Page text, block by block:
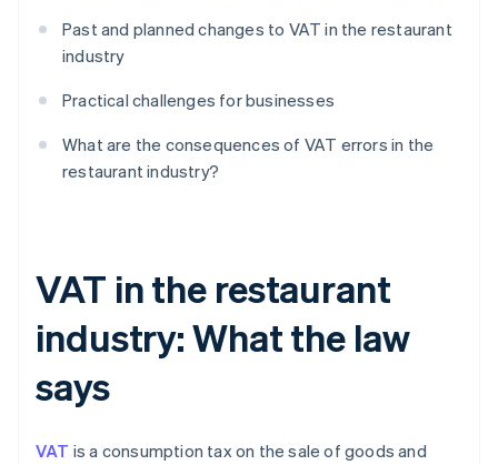
Past and planned changes to VAT in the restaurant
industry
Practical challenges for businesses
What are the consequences of VAT errors in the
restaurant industry?
VAT in the restaurant
industry: What the law
says
VAT is a consumption tax on the sale of goods and